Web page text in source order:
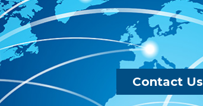
Contact Us